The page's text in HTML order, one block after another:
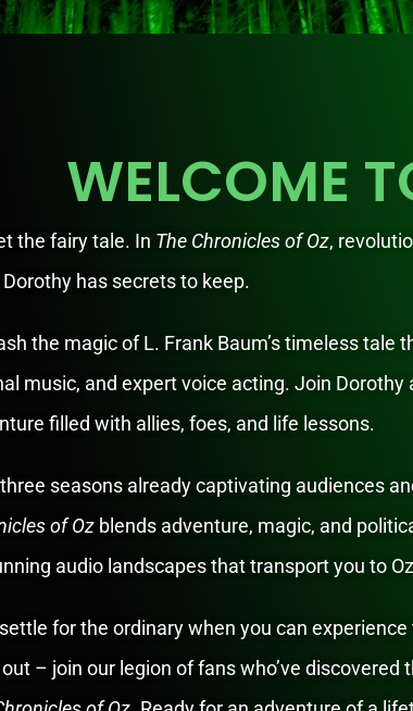
WELCOME
the fairy tale. In The Chronicles of Oz,
has secrets to keep.
the magic of L. Frank Baum’s timeless tale
music, and expert voice acting. Join Dorothy
filled with allies, foes, and life lessons.
seasons already captivating audiences
of Ozblends adventure, magic, and
audio landscapes that transport you to
for the ordinary when you can experience
– join our legion of fans who’ve